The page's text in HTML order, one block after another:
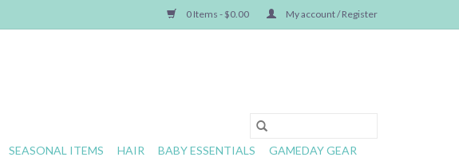
0 Items - $0.00 My account / Register
SEASONAL ITEMS HAIR BABY ESSENTIALS
GAMEDAY GEAR